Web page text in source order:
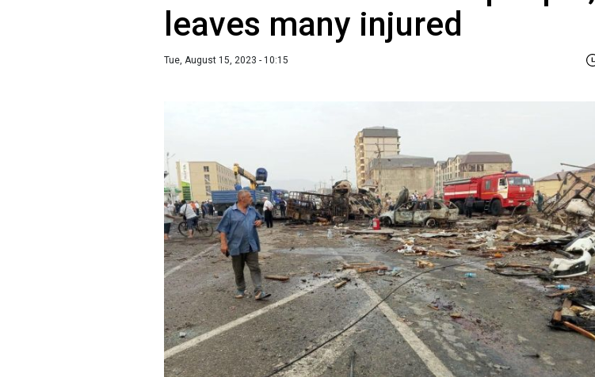
leaves many injured
Tue, August 15, 2023 - 10:15